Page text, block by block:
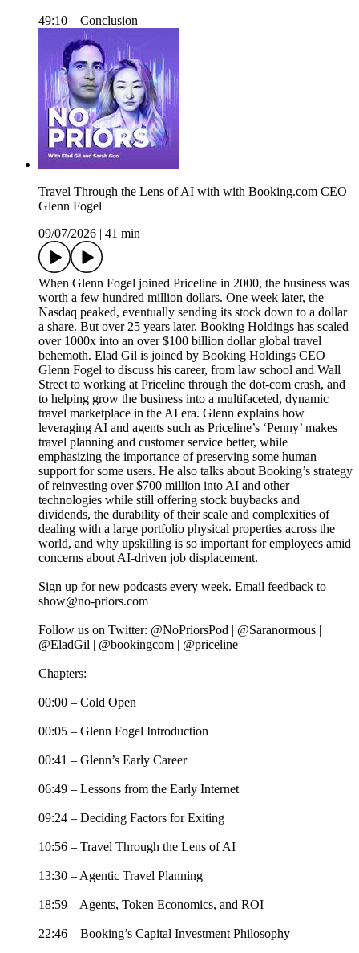
49:10 – Conclusion
Travel Through the Lens of AI with with Booking.com CEO
Glenn Fogel
09/07/2026
41 min
When Glenn Fogel joined Priceline in 2000, the business was
worth a few hundred million dollars. One week later, the
Nasdaq peaked, eventually sending its stock down to a dollar
a share. But over 25 years later, Booking Holdings has scaled
over 1000x into an over $100 billion dollar global travel
behemoth. Elad Gil is joined by Booking Holdings CEO
Glenn Fogel to discuss his career, from law school and Wall
Street to working at Priceline through the dot-com crash, and
to helping grow the business into a multifaceted, dynamic
travel marketplace in the AI era. Glenn explains how
leveraging AI and agents such as Priceline’s ‘Penny’ makes
travel planning and customer service better, while
emphasizing the importance of preserving some human
support for some users. He also talks about Booking’s strategy
of reinvesting over $700 million into AI and other
technologies while still offering stock buybacks and
dividends, the durability of their scale and complexities of
dealing with a large portfolio physical properties across the
world, and why upskilling is so important for employees amid
concerns about AI-driven job displacement.
Sign up for new podcasts every week. Email feedback to
show@no-priors.com
Follow us on Twitter: @NoPriorsPod | @Saranormous |
@EladGil | @bookingcom | @priceline
Chapters:
00:00 – Cold Open
00:05 – Glenn Fogel Introduction
00:41 – Glenn’s Early Career
06:49 – Lessons from the Early Internet
09:24 – Deciding Factors for Exiting
10:56 – Travel Through the Lens of AI
13:30 – Agentic Travel Planning
18:59 – Agents, Token Economics, and ROI
22:46 – Booking’s Capital Investment Philosophy